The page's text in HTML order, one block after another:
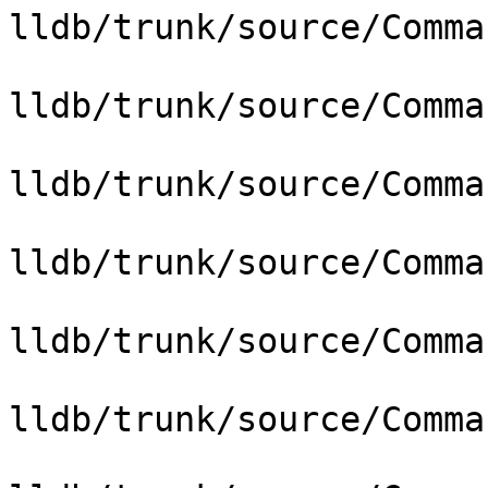
lldb/trunk/source/
lldb/trunk/source/
lldb/trunk/source/
lldb/trunk/source/
lldb/trunk/source/
lldb/trunk/source/